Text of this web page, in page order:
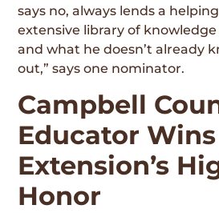
says no, always lends a
extensive library of
and what he doesn’t already
out,” says one nominator.
Campbell
Educator Wins
Extension’s
Honor